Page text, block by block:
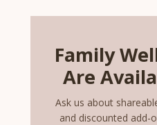
Family
Are
Ask us about
and discounted add-